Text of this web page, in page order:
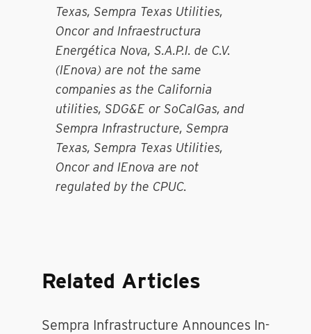
Texas, Sempra Texas Utilities,
Oncor and Infraestructura
Energética Nova, S.A.P.I. de C.V.
(IEnova) are not the same
companies as the California
utilities, SDG&E or SoCalGas, and
Sempra Infrastructure, Sempra
Texas, Sempra Texas Utilities,
Oncor and IEnova are not
regulated by the CPUC.
Related Articles
Sempra Infrastructure Announces In-